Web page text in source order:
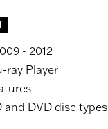
- 2012
ray Player
and DVD disc types